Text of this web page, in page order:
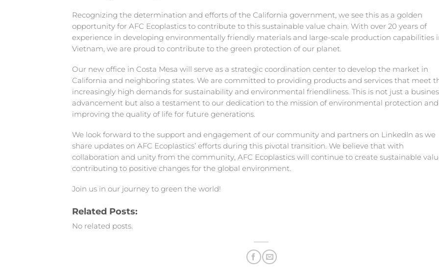
Recognizing the determination and efforts of the California government, we see this as a golden
opportunity for AFC Ecoplastics to contribute to this sustainable value chain. With over 20 years of
experience in developing environmentally friendly materials and large-scale production capabilities
Vietnam, we are proud to contribute to the green protection of our planet.
Our new office in Costa Mesa will serve as a strategic coordination center to develop the market in
California and neighboring states. We are committed to providing products and services that meet
increasingly high demands for sustainability and environmental friendliness. This is not just a
advancement but also a testament to our dedication to the mission of environmental protection and
improving the quality of life for future generations.
We look forward to the support and engagement of our community and partners on LinkedIn as we
share updates on AFC Ecoplastics’ efforts during this pivotal transition. We believe that with
collaboration and unity from the community, AFC Ecoplastics will continue to create sustainable
contributing to positive changes for the global environment.
Join us in our journey to green the world!
Related Posts:
No related posts.